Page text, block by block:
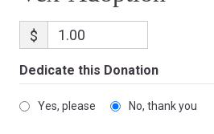
$
Dedicate this Donation
Yes, please No, thank you